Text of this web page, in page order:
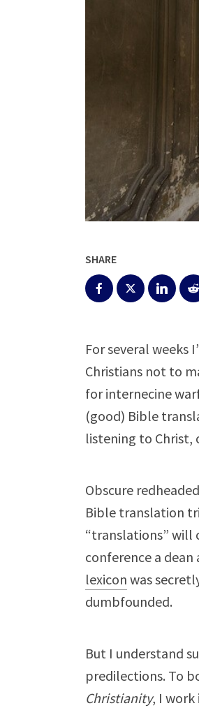
SHARE
For several weeks
Christians not to
for internecine
(good) Bible
listening to Christ,
Obscure
Bible translation
“translations” will
conference a
lexicon was
dumbfounded.
But I understand
predilections. To
Christianity, I work